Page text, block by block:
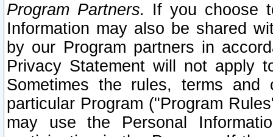
Program Partners. If you choose
Information may also be shared
by our Program partners in
Privacy Statement will not apply
Sometimes the rules, terms
particular Program ("Program
may use the Personal